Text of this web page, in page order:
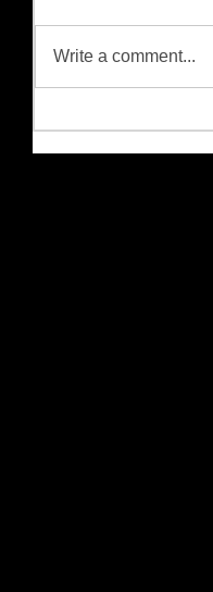
Write a comment...